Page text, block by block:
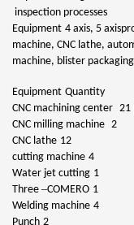
inspection processes
Equipment 4 axis, 5
machine, CNC lathe,
machine, blister
Equipment Quantity
CNC machining center 21
CNC milling machine 2
CNC lathe 12
cutting machine 4
Water jet cutting 1
Three –COMERO 1
Welding machine 4
Punch 2